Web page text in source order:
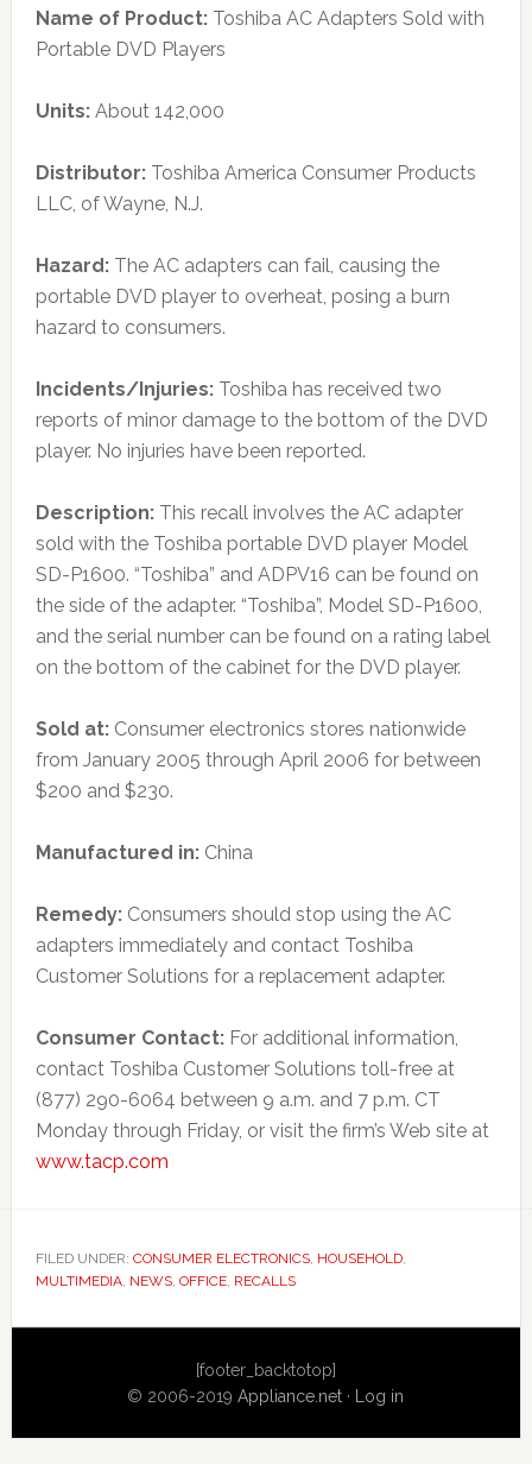
Name of Product: Toshiba AC Adapters Sold with
Portable DVD Players
Units: About 142,000
Distributor: Toshiba America Consumer Products
LLC, of Wayne, N.J.
Hazard: The AC adapters can fail, causing the
portable DVD player to overheat, posing a burn
hazard to consumers.
Incidents/Injuries: Toshiba has received two
reports of minor damage to the bottom of the DVD
player. No injuries have been reported.
Description: This recall involves the AC adapter
sold with the Toshiba portable DVD player Model
SD-P1600. “Toshiba” and ADPV16 can be found on
the side of the adapter. “Toshiba”, Model SD-P1600,
and the serial number can be found on a rating label
on the bottom of the cabinet for the DVD player.
Sold at: Consumer electronics stores nationwide
from January 2005 through April 2006 for between
$200 and $230.
Manufactured in: China
Remedy: Consumers should stop using the AC
adapters immediately and contact Toshiba
Customer Solutions for a replacement adapter.
Consumer Contact: For additional information,
contact Toshiba Customer Solutions toll-free at
(877) 290-6064 between 9 a.m. and 7 p.m. CT
Monday through Friday, or visit the firm’s Web site at
www.tacp.com
FILED UNDER: CONSUMER ELECTRONICS, HOUSEHOLD,
MULTIMEDIA, NEWS, OFFICE, RECALLS
Sidebar
[footer_backtotop]
© 2006-2019Appliance.net · Log in